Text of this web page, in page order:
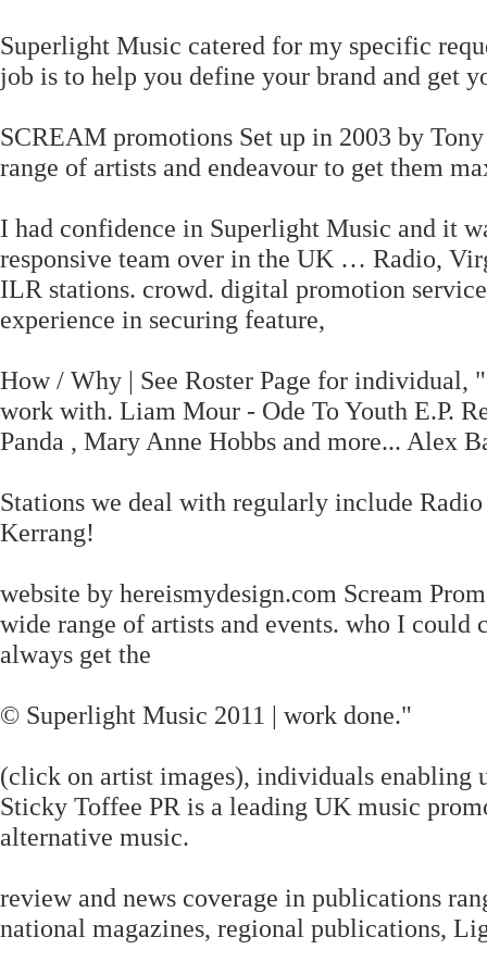
Superlight Music catered for my specific
job is to help you define your brand and get
SCREAM promotions Set up in 2003 by
range of artists and endeavour to get them
I had confidence in Superlight Music and it
responsive team over in the UK … Radio,
ILR stations. crowd. digital promotion
experience in securing feature,
How / Why | See Roster Page for individual,
work with. Liam Mour - Ode To Youth E.P.
Panda , Mary Anne Hobbs and more... Alex
Stations we deal with regularly include
Kerrang!
website by hereismydesign.com Scream
wide range of artists and events. who I
always get the
© Superlight Music 2011 | work done."
(click on artist images), individuals enabling
Sticky Toffee PR is a leading UK music
alternative music.
review and news coverage in publications
national magazines, regional publications,